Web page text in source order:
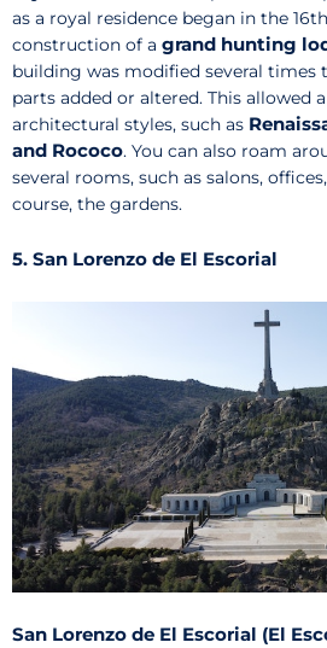
as a royal residence began in the
construction of a grand hunting
building was modified several times
parts added or altered. This allowed
architectural styles, such as
and Rococo. You can also roam
several rooms, such as salons,
course, the gardens.
5. San Lorenzo de El Escorial
San Lorenzo de El Escorial (El